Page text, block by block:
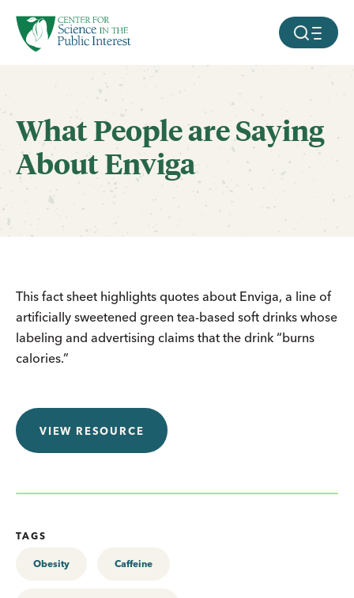
SKIP TO MAIN CONTENT MOBILE
What People are Saying
About Enviga
This fact sheet highlights quotes about Enviga, a line of
artificially sweetened green tea-based soft drinks whose
labeling and advertising claims that the drink “burns
calories.”
VIEW RESOURCE
TAGS
Obesity Caffeine